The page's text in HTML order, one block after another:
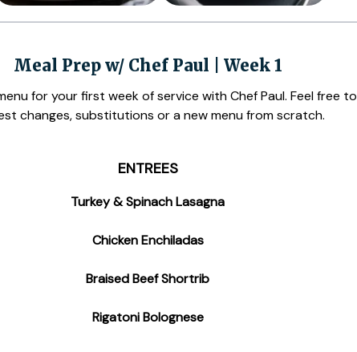
Meal Prep w/ Chef Paul | Week 1
for your first week of service with Chef Paul. Feel free to
changes, substitutions or a new menu from scratch.
ENTREES
Turkey & Spinach Lasagna
Chicken Enchiladas
Braised Beef Shortrib
Rigatoni Bolognese